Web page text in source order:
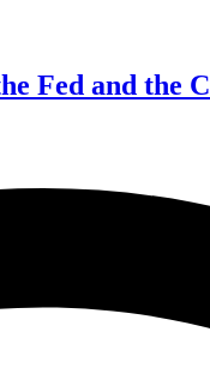
Fed and the